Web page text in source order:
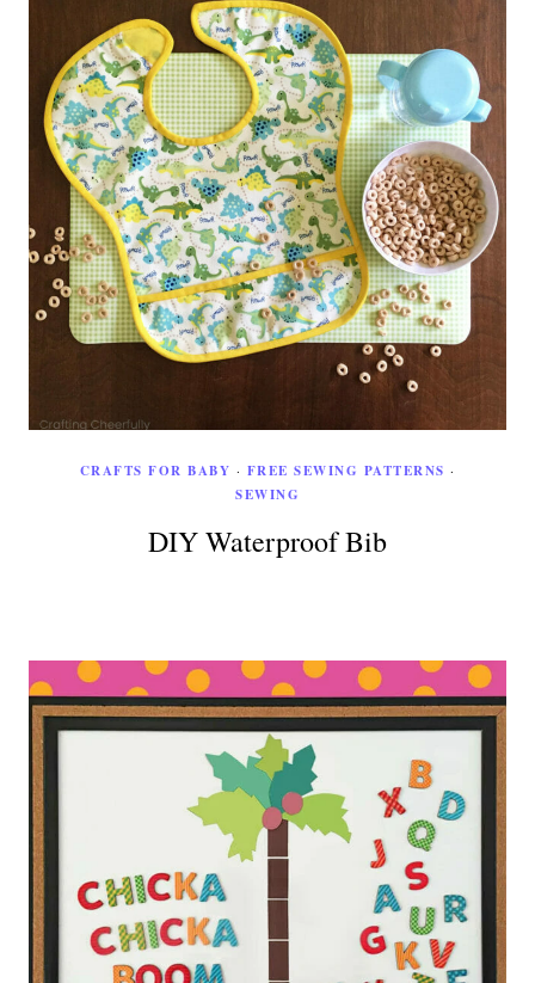
CRAFTS FOR BABY · FREE SEWING PATTERNS ·
SEWING
DIY Waterproof Bib